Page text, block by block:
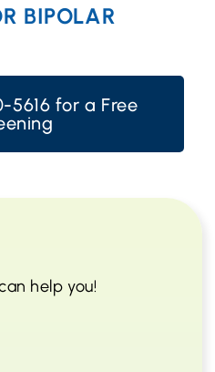
BIPOLAR
5616 for a Free
help you!